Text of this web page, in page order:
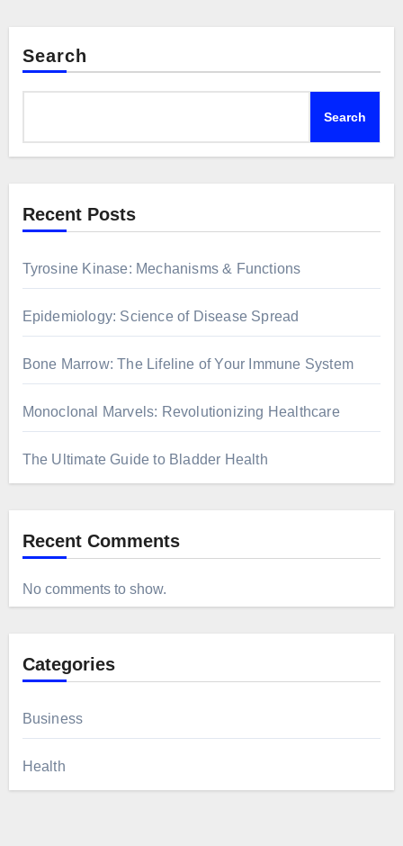
Search
Search
Recent Posts
Tyrosine Kinase: Mechanisms & Functions
Epidemiology: Science of Disease Spread
Bone Marrow: The Lifeline of Your Immune System
Monoclonal Marvels: Revolutionizing Healthcare
The Ultimate Guide to Bladder Health
Recent Comments
No comments to show.
Categories
Business
Health